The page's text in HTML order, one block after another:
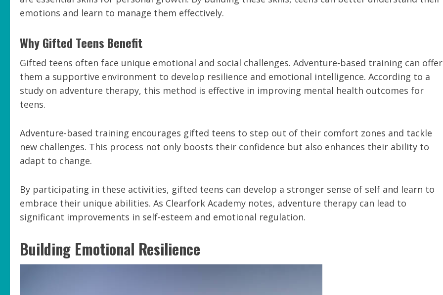
emotions and learn to manage them effectively.
Why Gifted Teens Benefit
Gifted teens often face unique emotional and social challenges. Adventure-based training can offer
them a supportive environment to develop resilience and emotional intelligence. According to a
study on adventure therapy, this method is effective in improving mental health outcomes for
teens.
Adventure-based training encourages gifted teens to step out of their comfort zones and tackle
new challenges. This process not only boosts their confidence but also enhances their ability to
adapt to change.
By participating in these activities, gifted teens can develop a stronger sense of self and learn to
embrace their unique abilities. As Clearfork Academy notes, adventure therapy can lead to
significant improvements in self-esteem and emotional regulation.
Building Emotional Resilience